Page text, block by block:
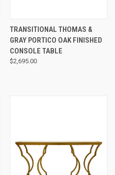
TRANSITIONAL THOMAS &
GRAY PORTICO OAK FINISHED
CONSOLE TABLE
$2,695.00